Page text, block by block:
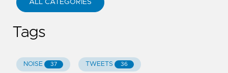
ALL CATEGORIES
Tags
NOISE 37 TWEETS 36